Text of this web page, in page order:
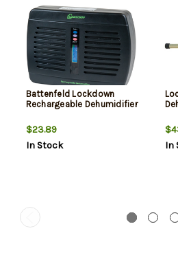
Battenfeld Lockdown
Rechargeable Dehumidifier
$23.89
In Stock
In